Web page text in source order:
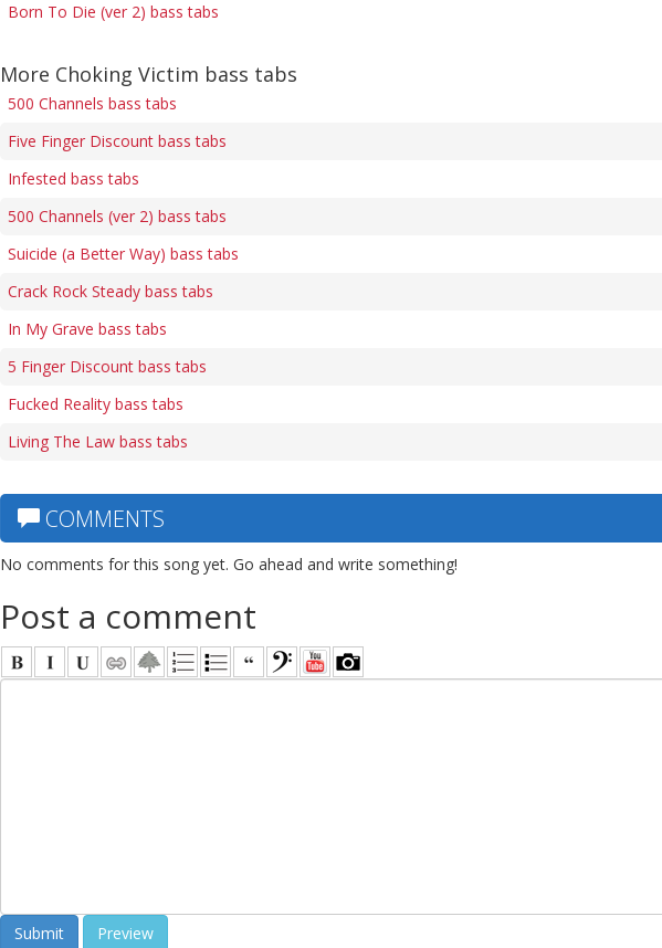
Born To Die (ver 2) bass tabs
More Choking Victim bass tabs
500 Channels bass tabs
Five Finger Discount bass tabs
Infested bass tabs
500 Channels (ver 2) bass tabs
Suicide (a Better Way) bass tabs
Crack Rock Steady bass tabs
In My Grave bass tabs
5 Finger Discount bass tabs
Fucked Reality bass tabs
Living The Law bass tabs
COMMENTS
No comments for this song yet. Go ahead and write something!
Post a comment